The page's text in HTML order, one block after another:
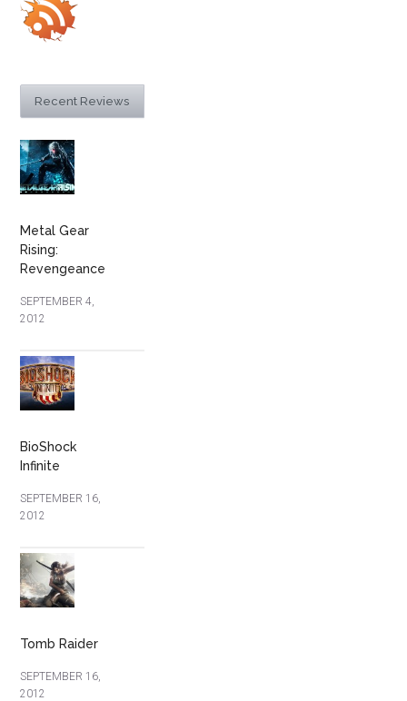
Recent Reviews
Metal Gear
Rising:
Revengeance
SEPTEMBER 4,
2012
BioShock
Infinite
SEPTEMBER 16,
2012
Tomb Raider
SEPTEMBER 16,
2012